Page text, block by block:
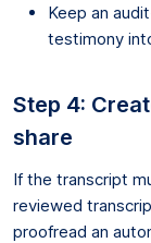
Keep an
testimony
Step 4:
share
If the transcript
reviewed
proofread an